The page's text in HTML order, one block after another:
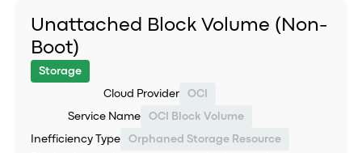
Unattached Block Volume (Non-
Boot)
Storage
Cloud Provider OCI
Service Name OCI Block Volume
Inefficiency Type
Orphaned Storage Resource